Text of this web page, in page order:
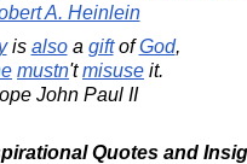
A. Heinlein
is alsoa giftofGod,
mustn'tmisuse it.
John Paul II
Quotes and